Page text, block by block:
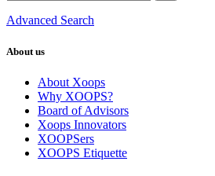
Advanced Search
About us
About Xoops
Why XOOPS?
Board of Advisors
Xoops Innovators
XOOPSers
XOOPS Etiquette